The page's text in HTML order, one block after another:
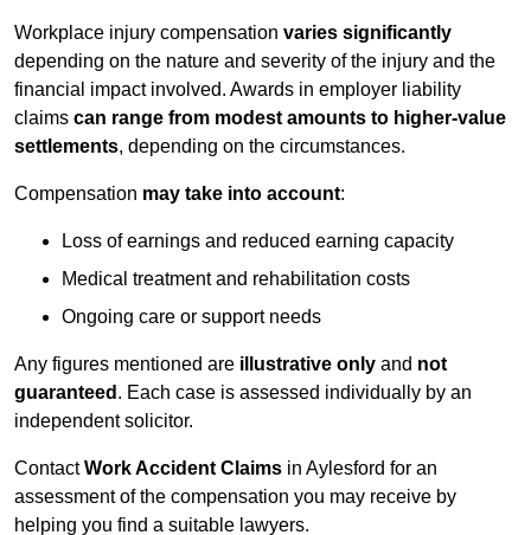
Workplace injury compensation varies significantly
depending on the nature and severity of the injury and the
financial impact involved. Awards in employer liability
claims can range from modest amounts to higher-value
settlements, depending on the circumstances.
Compensation may take into account:
Loss of earnings and reduced earning capacity
Medical treatment and rehabilitation costs
Ongoing care or support needs
Any figures mentioned are illustrative only and not
guaranteed . Each case is assessed individually by an
independent solicitor.
ContactWork Accident Claims in Aylesford for an
assessment of the compensation you may receive by
helping you find a suitable lawyers.